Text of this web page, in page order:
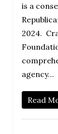
is a
2024.
agency…
Read